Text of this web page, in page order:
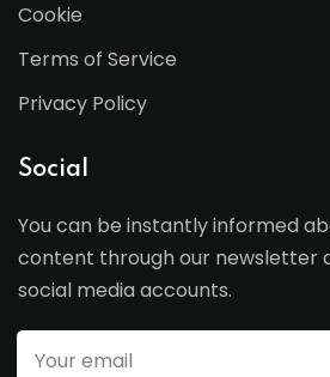
Cookie
Terms of Service
Privacy Policy
Social
You can be instantly informed
content through our newsletter
social media accounts.